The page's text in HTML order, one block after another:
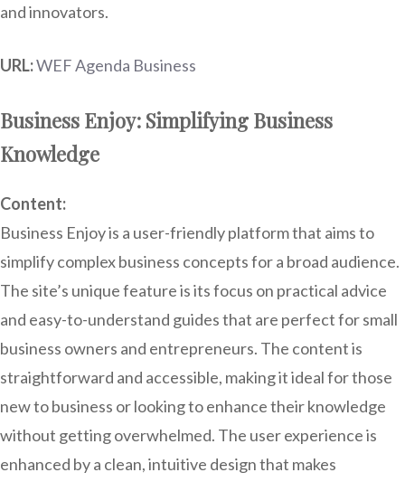
and innovators.
URL:WEF Agenda Business
Business Enjoy: Simplifying Business
Knowledge
Content:
Business Enjoy is a user-friendly platform that aims to
simplify complex business concepts for a broad audience.
The site’s unique feature is its focus on practical advice
and easy-to-understand guides that are perfect for small
business owners and entrepreneurs. The content is
straightforward and accessible, making it ideal for those
new to business or looking to enhance their knowledge
without getting overwhelmed. The user experience is
enhanced by a clean, intuitive design that makes